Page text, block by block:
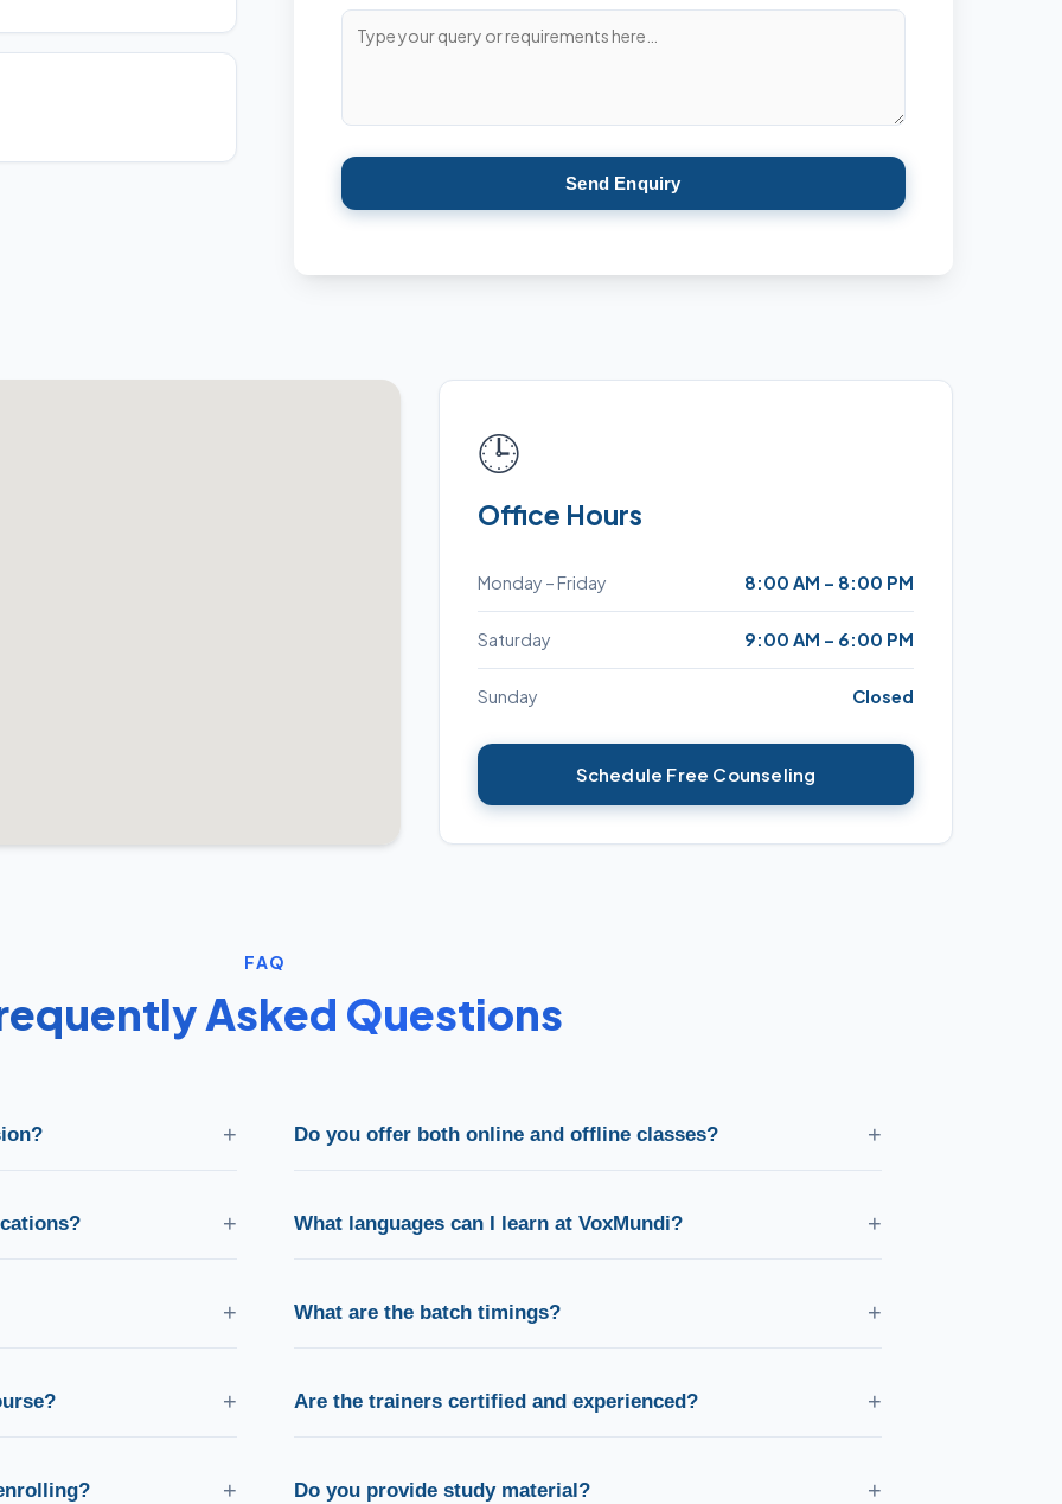
Send Enquiry
🕒
Office Hours
Monday – Friday 8:00 AM – 8:00 PM
Saturday 9:00 AM – 6:00 PM
Sunday Closed
Schedule Free Counseling
FAQ
Asked Questions
+ Do you offer both online and offline classes? +
+ What languages can I learn at VoxMundi? +
+ What are the batch timings? +
+ Are the trainers certified and experienced? +
+ Do you provide study material? +